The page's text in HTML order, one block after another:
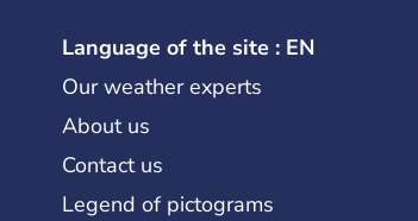
Language of the site : EN
Our weather experts
About us
Contact us
Legend of pictograms